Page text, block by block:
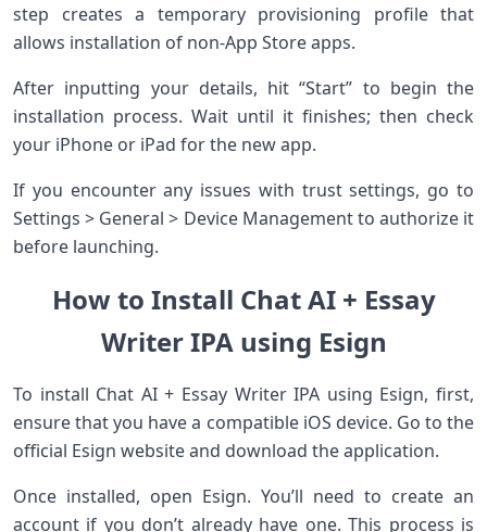
step creates a temporary provisioning profile that
allows installation of non-App Store apps.
After inputting your details, hit “Start” to begin the
installation process. Wait until it finishes; then check
your iPhone or iPad for the new app.
If you encounter any issues with trust settings, go to
Settings > General > Device Management to authorize it
before launching.
How to Install Chat AI + Essay
Writer IPA using Esign
To install Chat AI + Essay Writer IPA using Esign, first,
ensure that you have a compatible iOS device. Go to the
official Esign website and download the application.
Once installed, open Esign. You’ll need to create an
account if you don’t already have one. This process is